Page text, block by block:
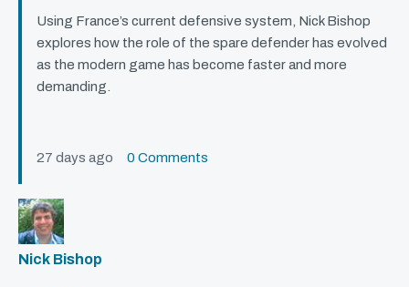
Using France’s current defensive system, Nick Bishop
explores how the role of the spare defender has evolved
as the modern game has become faster and more
demanding.
27 days ago 0 Comments
Nick Bishop